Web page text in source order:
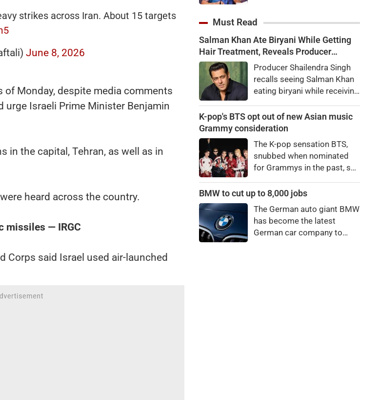
strikes across Iran. About 15 targets
June 8, 2026
of Monday, despite media comments
Israeli Prime Minister Benjamin
in the capital, Tehran, as well as in
heard across the country.
missiles — IRGC
Corps said Israel used air-launched
imposed only on merchants
Here's what it means for
users.
Must Read
Salman Khan Ate Biryani While Getting
Hair Treatment, Reveals Producer
Shailendra SinghProducer Shailendra Singh
recalls seeing Salman Khan
eating biryani while receiving
Apartments. The actor
reportedly said, "There's a
bro."
K-pop's BTS opt out of new Asian music
Grammy consideration
The K-pop sensation BTS,
snubbed when nominated
for Grammys in the past, say
winning a new Asian music
BMW to cut up to 8,000 jobs
The German auto giant BMW
has become the latest
German car company to